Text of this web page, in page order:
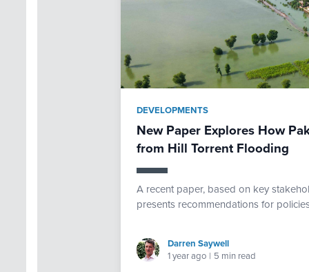
DEVELOPMENTS
New Paper Explores How
from Hill Torrent Flooding
A recent paper, based on key
presents recommendations for
Darren Saywell
1 year ago | 5 min read